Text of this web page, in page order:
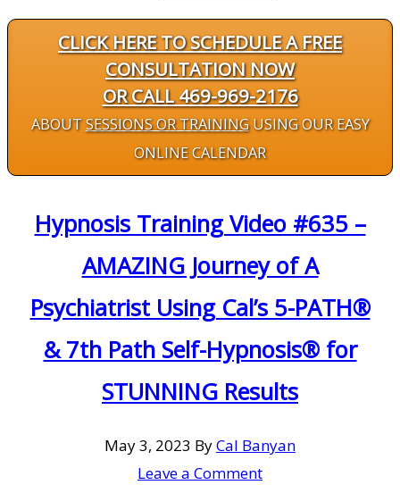
CLICK HERE TO SCHEDULE A FREE
CONSULTATION NOW
OR CALL 469-969-2176
ABOUTSESSIONS OR TRAININGUSING OUR EASY
ONLINE CALENDAR
Hypnosis Training Video #635 –
AMAZING Journey of A
Psychiatrist Using Cal’s 5-PATH®
& 7th Path Self-Hypnosis® for
STUNNING Results
May 3, 2023 ByCal Banyan
Leave a Comment